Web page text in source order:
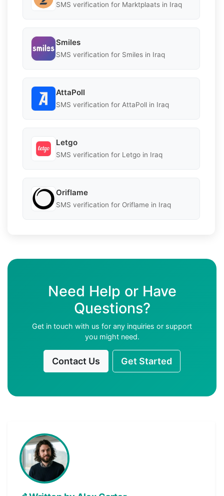
SMS verification for Marktplaats in Iraq
Smiles
SMS verification for Smiles in Iraq
AttaPoll
SMS verification for AttaPoll in Iraq
Letgo
SMS verification for Letgo in Iraq
Oriflame
SMS verification for Oriflame in Iraq
Need Help or Have
Questions?
Get in touch with us for any inquiries or support
you might need.
Contact Us Get Started